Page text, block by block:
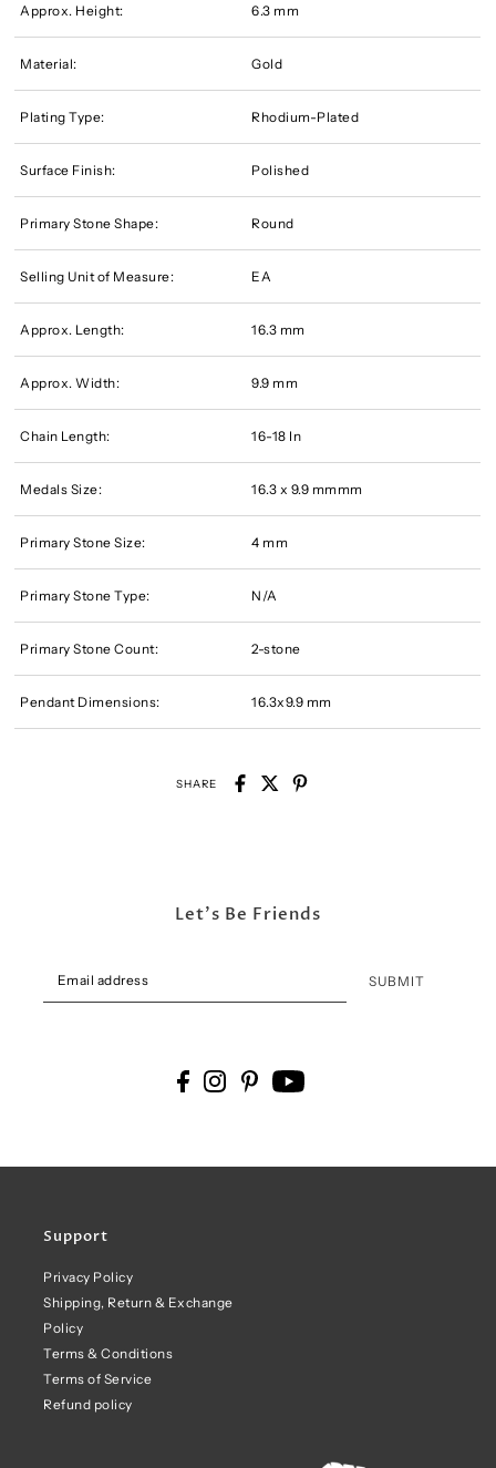
Approx. Height: 6.3 mm
Material: Gold
Plating Type: Rhodium-Plated
Surface Finish: Polished
Primary Stone Shape: Round
Selling Unit of Measure: EA
Approx. Length: 16.3 mm
Approx. Width: 9.9 mm
Chain Length: 16-18 In
Medals Size: 16.3 x 9.9 mmmm
Primary Stone Size: 4 mm
Primary Stone Type: N/A
Primary Stone Count: 2-stone
Pendant Dimensions: 16.3x9.9 mm
SHARE
Support
Privacy Policy
Shipping, Return & Exchange
Policy
Terms & Conditions
Terms of Service
Refund policy
Let's Be Friends
SUBMIT